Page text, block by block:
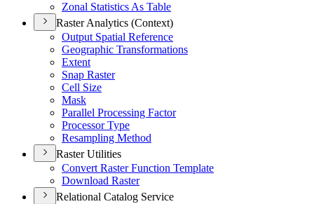
Zonal Statistics As Table
Raster Analytics (Context)
Output Spatial Reference
Geographic Transformations
Extent
Snap Raster
Cell Size
Mask
Parallel Processing Factor
Processor Type
Resampling Method
Raster Utilities
Convert Raster Function Template
Download Raster
Relational Catalog Service